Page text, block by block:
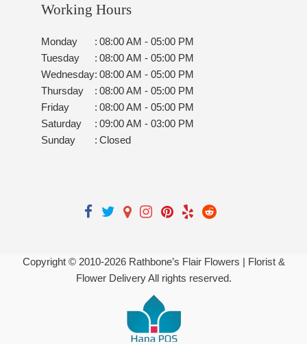
Working Hours
Monday : 08:00 AM - 05:00 PM
Tuesday
: 08:00 AM - 05:00 PM
Wednesday: 08:00 AM - 05:00 PM
Thursday
: 08:00 AM - 05:00 PM
Friday
: 08:00 AM - 05:00 PM
Saturday
: 09:00 AM - 03:00 PM
Sunday
: Closed
Copyright © 2010-2026Rathbone’s Flair Flowers | Florist &
Flower Delivery All rights reserved.